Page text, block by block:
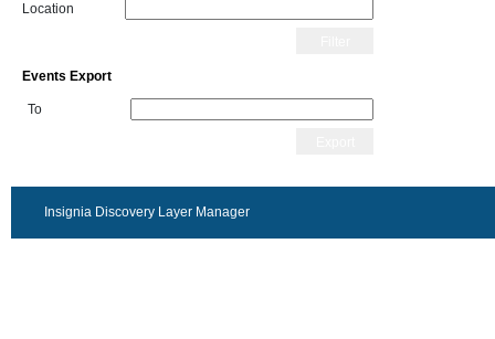
Location
Events Export
To
Insignia Discovery Layer Manager